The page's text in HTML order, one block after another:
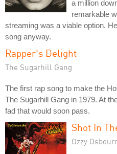
a million
remarkable
streaming was a viable option.
song anyway.
Rapper's Delight
The Sugarhill Gang
The first rap song to make the
The Sugarhill Gang in 1979. At
fad that would soon pass.
Shot In
Ozzy